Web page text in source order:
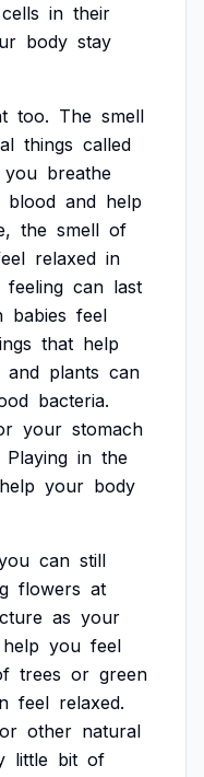
cells in their
body stay
too. The smell
things called
you breathe
blood and help
the smell of
relaxed in
feeling can last
babies feel
that help
and plants can
bacteria.
your stomach
Playing in the
help your body
can still
flowers at
as your
help you feel
trees or green
feel relaxed.
or other natural
little bit of